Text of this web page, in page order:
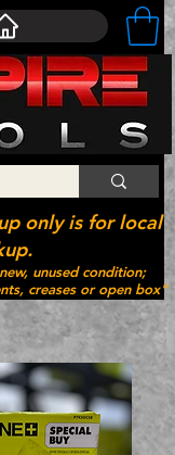
unused condition;
creases or open box"
only is for local